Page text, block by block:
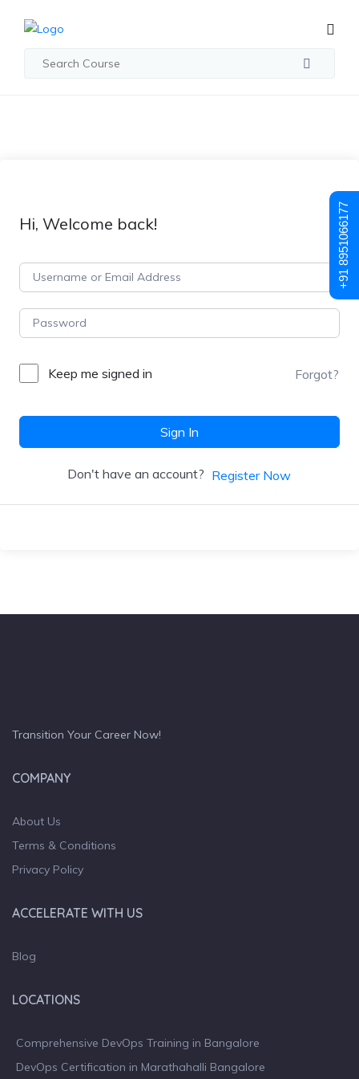
Hi, Welcome back!
Keep me signed in Forgot?
Sign In
Don't have an account? Register Now
Transition Your Career Now!
COMPANY
About Us
Terms & Conditions
Privacy Policy
ACCELERATE WITH US
Blog
LOCATIONS
Comprehensive DevOps Training in Bangalore
DevOps Certification in Marathahalli Bangalore
+91 8951066177